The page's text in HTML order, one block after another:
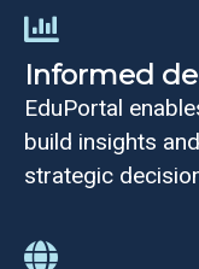
Informed
EduPortal
build insights
strategic